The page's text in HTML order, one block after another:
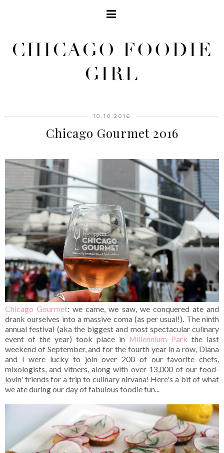
CHICAGO FOODIE
GIRL
10.10.2016
Chicago Gourmet 2016
Chicago Gourmet: we came, we saw, we conquered ate and
drank ourselves into a massive coma (as per usual!). The ninth
annual festival (aka the biggest and most spectacular culinary
event of the year) took place in Millennium Park the last
weekend of September, and for the fourth year in a row, Diana
and I were lucky to join over 200 of our favorite chefs,
mixologists, and vitners, along with over 13,000 of our food-
lovin' friends for a trip to culinary nirvana! Here's a bit of what
we ate during our day of fabulous foodie fun...